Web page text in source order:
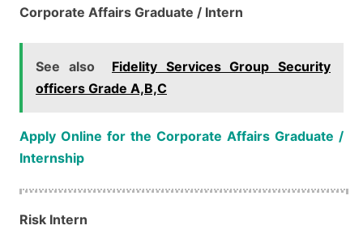
Corporate Affairs​​​​​​​​​​​​​​ Graduate / Intern
See also
Fidelity Services Group Security
officers Grade A,B,C
Apply Online for the Corporate Affairs​​​​​​​​​​​​​​ Graduate /
Internship
Risk Intern